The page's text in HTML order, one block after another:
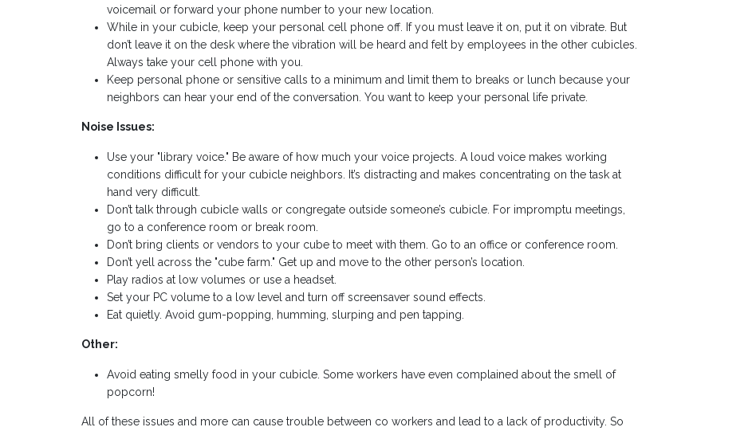
voicemail or forward your phone number to your new location.
While in your cubicle, keep your personal cell phone off. If you must leave it on, put it on vibrate. But
don’t leave it on the desk where the vibration will be heard and felt by employees in the other cubicles.
Always take your cell phone with you.
Keep personal phone or sensitive calls to a minimum and limit them to breaks or lunch because your
neighbors can hear your end of the conversation. You want to keep your personal life private.
Noise Issues:
Use your "library voice." Be aware of how much your voice projects. A loud voice makes working
conditions difficult for your cubicle neighbors. It’s distracting and makes concentrating on the task at
hand very difficult.
Don’t talk through cubicle walls or congregate outside someone’s cubicle. For impromptu meetings,
go to a conference room or break room.
Don’t bring clients or vendors to your cube to meet with them. Go to an office or conference room.
Don’t yell across the "cube farm." Get up and move to the other person’s location.
Play radios at low volumes or use a headset.
Set your PC volume to a low level and turn off screensaver sound effects.
Eat quietly. Avoid gum-popping, humming, slurping and pen tapping.
Other:
Avoid eating smelly food in your cubicle. Some workers have even complained about the smell of
popcorn!
All of these issues and more can cause trouble between co workers and lead to a lack of productivity. So